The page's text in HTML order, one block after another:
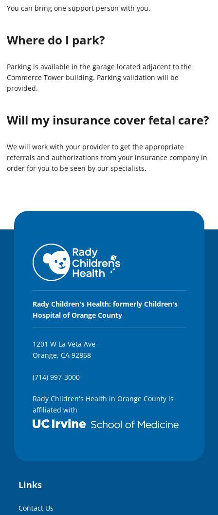
You can bring one support person with you.
Where do I park?
Parking is available in the garage located adjacent to the
Commerce Tower building. Parking validation will be
provided.
Will my insurance cover fetal care?
We will work with your provider to get the appropriate
referrals and authorizations from your insurance company in
order for you to be seen by our specialists.
Rady Children's Health: formerly Children's
Hospital of Orange County
1201 W La Veta Ave
Orange, CA 92868
(714) 997-3000
Rady Children's Health in Orange County is
affiliated with
Links
Contact Us